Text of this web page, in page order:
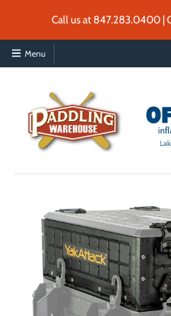
Call us at 847.283.0400 |
Menu